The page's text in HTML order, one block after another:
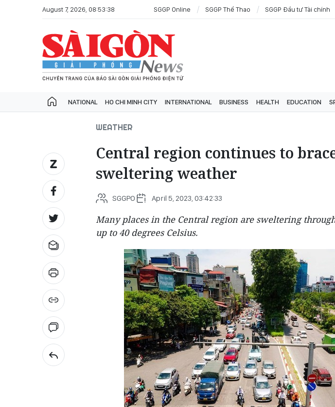
August 7, 2026, 08:53:38 SGGP Online SGGP Thể Thao SGGP Đầu tư Tài chính
NATIONAL HO CHI MINH CITY INTERNATIONAL BUSINESS HEALTH EDUCATION
WEATHER
Central region continues to
sweltering weather
SGGPO April 5, 2023, 03:42:33
Many places in the Central region are sweltering
up to 40 degrees Celsius.